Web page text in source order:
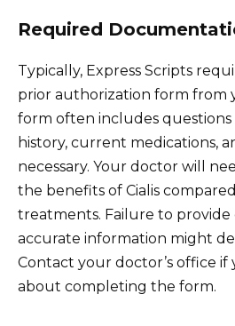
Required
Typically, Express Scripts
prior authorization form from
form often includes questions
history, current medications,
necessary. Your doctor will
the benefits of Cialis
treatments. Failure to provide
accurate information might
Contact your doctor’s office if
about completing the form.